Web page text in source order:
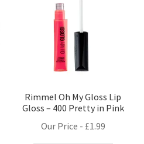
Rimmel Oh My Gloss Lip
Gloss – 400 Pretty in Pink
Our Price - £1.99